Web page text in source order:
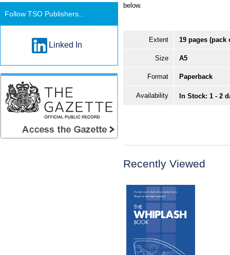
below.
Extent 19 pages (pack
Size A5
Format Paperback
Availability In Stock: 1 - 2
Recently Viewed
Follow TSO Publishers...
Linked In